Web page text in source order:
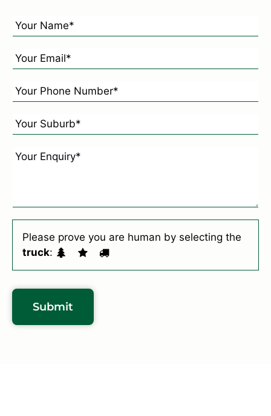
N
a
m
e
E
m
a
i
P
h
o
n
Y
o
u
b
*
E
Please prove you are human by selecting the
truck:
Submit